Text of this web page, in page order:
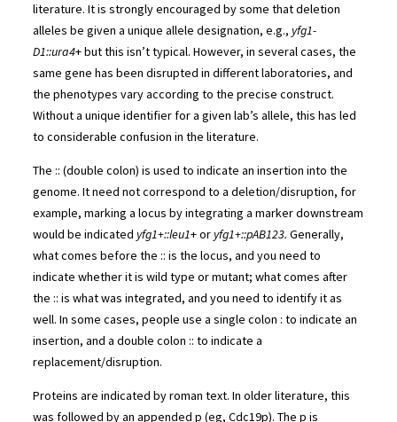
literature. It is strongly encouraged by some that deletion
alleles be given a unique allele designation, e.g., yfg1-
D1::ura4+ but this isn’t typical. However, in several cases, the
same gene has been disrupted in different laboratories, and
the phenotypes vary according to the precise construct.
Without a unique identifier for a given lab’s allele, this has led
to considerable confusion in the literature.
The :: (double colon) is used to indicate an insertion into the
genome. It need not correspond to a deletion/disruption, for
example, marking a locus by integrating a marker downstream
would be indicated yfg1+::leu1+ or yfg1+::pAB123. Generally,
what comes before the :: is the locus, and you need to
indicate whether it is wild type or mutant; what comes after
the :: is what was integrated, and you need to identify it as
well. In some cases, people use a single colon : to indicate an
insertion, and a double colon :: to indicate a
replacement/disruption.
Proteins are indicated by roman text. In older literature, this
was followed by an appended p (eg, Cdc19p). The p is